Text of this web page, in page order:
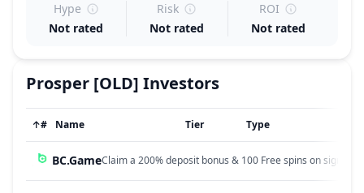
Hype
Not rated
Risk
Not rated
ROI
Not rated
Prosper [OLD] Investors
↑# Name Tier Type
BC.GameClaim a 200% deposit bonus & 100 Free spins on sign up!